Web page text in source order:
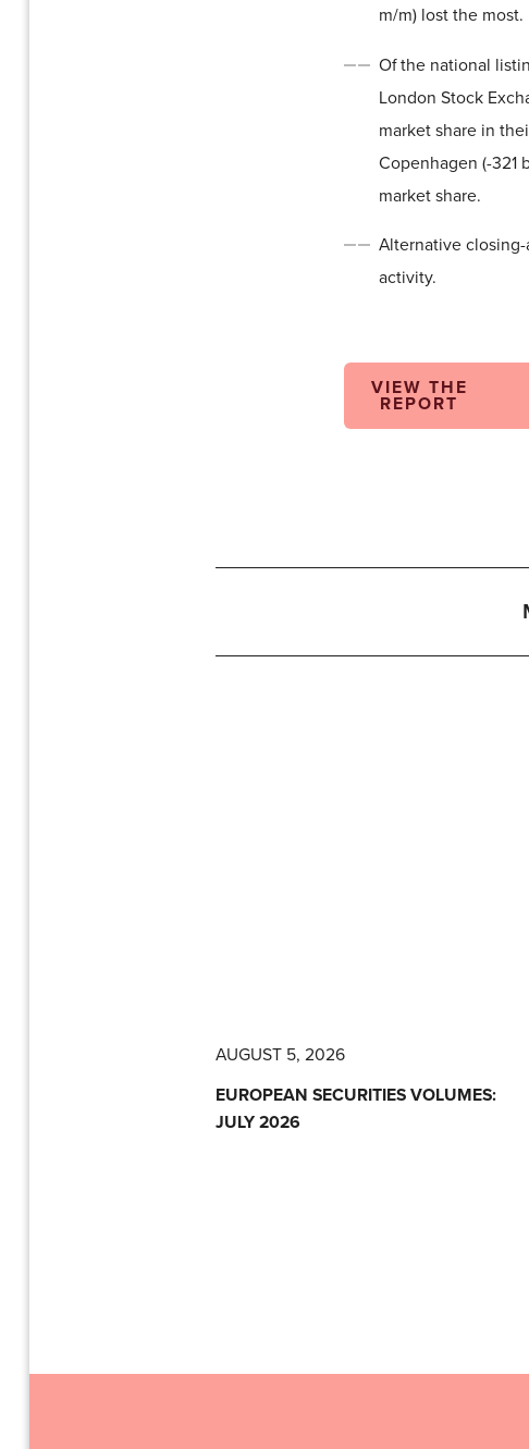
m/m) lost the most.
Of the national
London Stock
market share in
Copenhagen (-321
market share.
Alternative
activity.
VIEW THE
REPORT
AUGUST 5, 2026
EUROPEAN SECURITIES VOLUMES:
JULY 2026